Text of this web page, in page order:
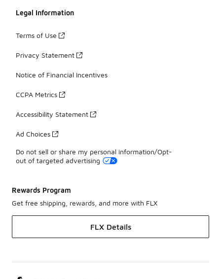
Legal Information
Terms of Use
Privacy Statement
Notice of Financial Incentives
CCPA Metrics
Accessibility Statement
Ad Choices
Do not sell or share my personal information/Opt-
out of targeted advertising
Rewards Program
Get free shipping, rewards, and more with FLX
FLX Details